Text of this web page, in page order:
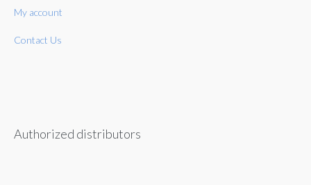
My account
Contact Us
Authorized distributors